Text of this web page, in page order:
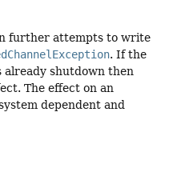
further attempts to write
. If the
already shutdown then
The effect on an
dependent and